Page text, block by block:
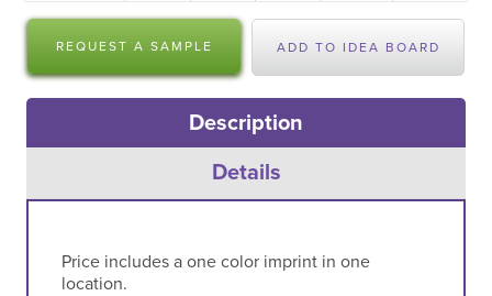
REQUEST A SAMPLE ADD TO IDEA BOARD
Description
Details
Price includes a one color imprint in one
location.